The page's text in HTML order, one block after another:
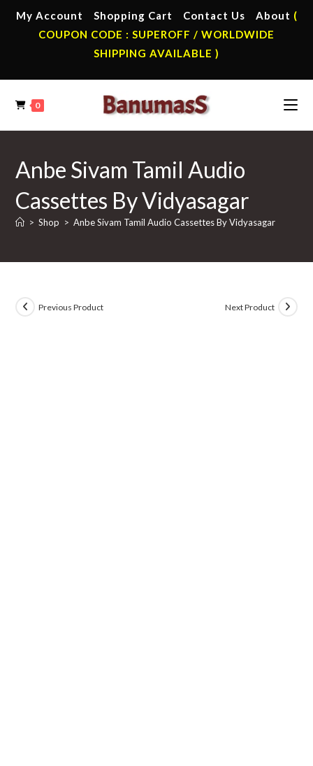
My Account Shopping Cart Contact Us About (
COUPON CODE : SUPEROFF / WORLDWIDE
SHIPPING AVAILABLE )
0
Anbe Sivam Tamil Audio
Cassettes By Vidyasagar
> Shop > Anbe Sivam Tamil Audio Cassettes By Vidyasagar
Previous Product Next Product